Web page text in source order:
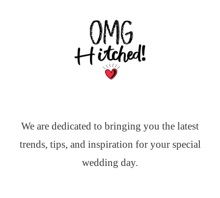
We are dedicated to bringing you the latest
trends, tips, and inspiration for your special
wedding day.